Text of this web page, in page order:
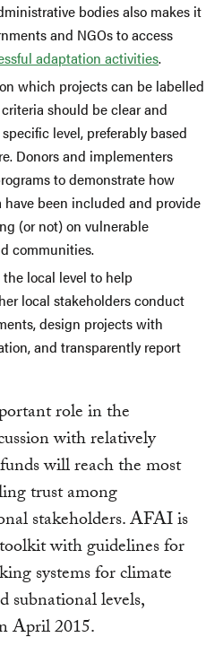
bodies also makes it
and NGOs to access
adaptation activities.
which projects can be labelled
should be clear and
level, preferably based
Donors and implementers
to demonstrate how
been included and provide
(or not) on vulnerable
communities.
local level to help
local stakeholders conduct
design projects with
and transparently report
role in the
with relatively
will reach the most
trust among
stakeholders. AFAI is
with guidelines for
systems for climate
subnational levels,
April 2015.